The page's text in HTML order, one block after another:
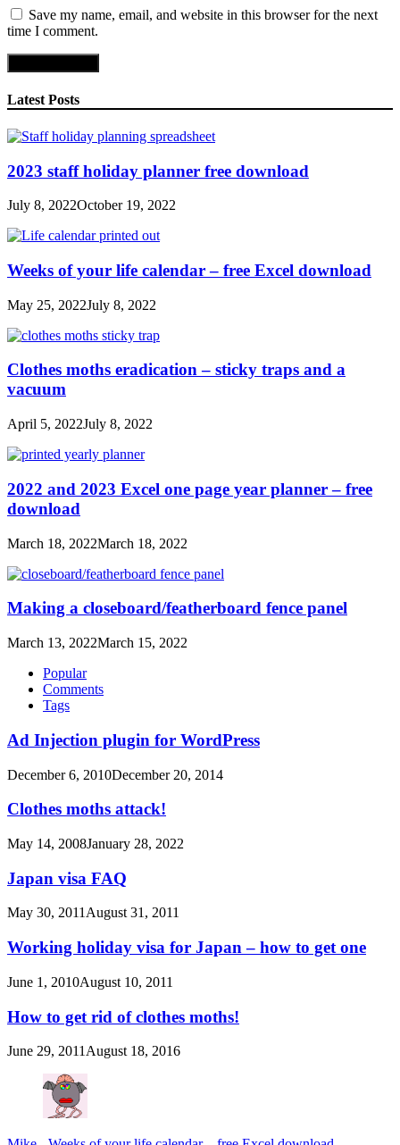
Save my name, email, and website in this browser for the next
time I comment.
Latest Posts
2023 staff holiday planner free download
July 8, 2022October 19, 2022
Weeks of your life calendar – free Excel download
May 25, 2022July 8, 2022
Clothes moths eradication – sticky traps and a
vacuum
April 5, 2022July 8, 2022
2022 and 2023 Excel one page year planner – free
download
March 18, 2022March 18, 2022
Making a closeboard/featherboard fence panel
March 13, 2022March 15, 2022
Popular
Comments
Tags
Ad Injection plugin for WordPress
December 6, 2010December 20, 2014
Clothes moths attack!
May 14, 2008January 28, 2022
Japan visa FAQ
May 30, 2011 August 31, 2011
Working holiday visa for Japan – how to get one
June 1, 2010August 10, 2011
How to get rid of clothes moths!
June 29, 2011 August 18, 2016